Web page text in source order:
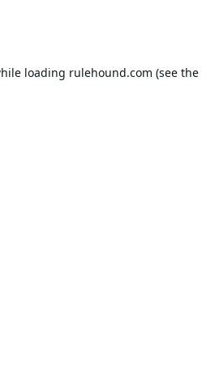
loading rulehound.com (see the